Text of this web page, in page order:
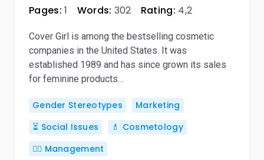
Pages: 1 Words: 302 Rating: 4,2
Cover Girl is among the bestselling cosmetic
companies in the United States. It was
established 1989 and has since grown its sales
for feminine products…
Gender Stereotypes
Marketing
⏳ Social Issues
💄 Cosmetology
🙋‍♂️ Management